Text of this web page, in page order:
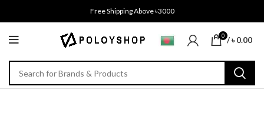
Free Shipping Above ৳3000
0 /৳0.00